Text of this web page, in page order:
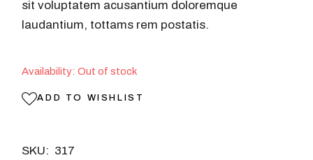
sit voluptatem acusantium doloremque
laudantium, tottams rem postatis.
Availability: Out of stock
ADD TO WISHLIST
SKU: 317